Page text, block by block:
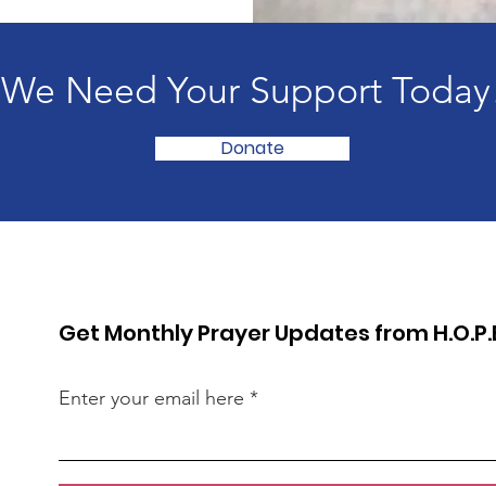
We Need Your Support
Donate
Get Monthly Prayer Updates from
Enter your email here